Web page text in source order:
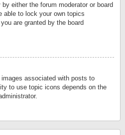
either the forum moderator or board
able to lock your own topics
are granted by the board
associated with posts to
to use topic icons depends on the